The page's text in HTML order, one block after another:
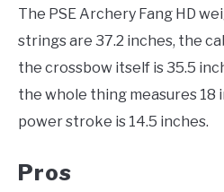
The PSE Archery Fang HD
strings are 37.2 inches, the
the crossbow itself is 35.5
the whole thing measures 18
power stroke is 14.5 inches.
Pros